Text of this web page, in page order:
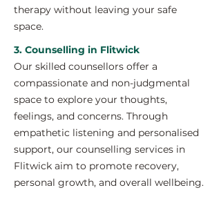
therapy without leaving your safe
space.
3. Counselling in Flitwick
Our skilled counsellors offer a
compassionate and non-judgmental
space to explore your thoughts,
feelings, and concerns. Through
empathetic listening and personalised
support, our counselling services in
Flitwick aim to promote recovery,
personal growth, and overall wellbeing.